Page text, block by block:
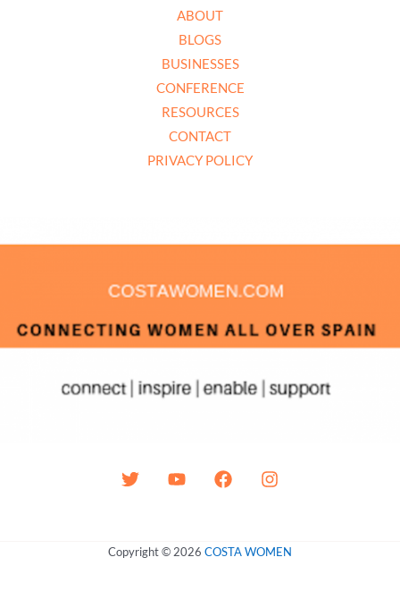
ABOUT
BLOGS
BUSINESSES
CONFERENCE
RESOURCES
CONTACT
PRIVACY POLICY
Copyright © 2026 COSTA WOMEN